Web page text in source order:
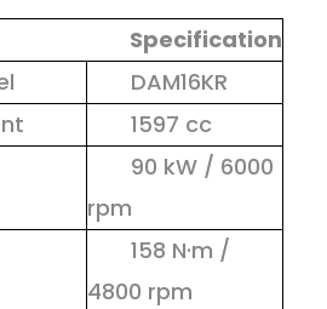
Specification
DAM16KR
1597 cc
90 kW / 6000
rpm
158 N·m /
4800 rpm